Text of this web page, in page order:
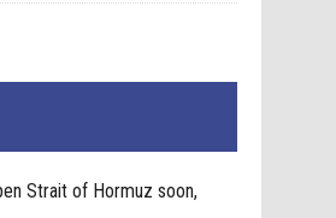
Strait of Hormuz soon,